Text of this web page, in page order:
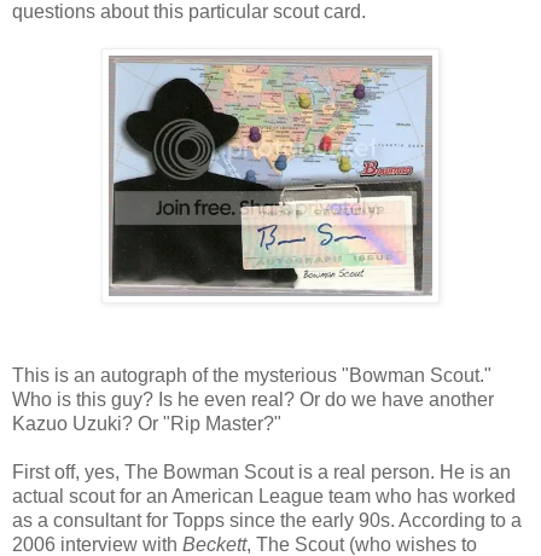
questions about this particular scout card.
This is an autograph of the mysterious "Bowman Scout."
Who is this guy? Is he even real? Or do we have another
Kazuo Uzuki? Or "Rip Master?"
First off, yes, The Bowman Scout is a real person. He is an
actual scout for an American League team who has worked
as a consultant for Topps since the early 90s. According to a
2006 interview with Beckett, The Scout (who wishes to